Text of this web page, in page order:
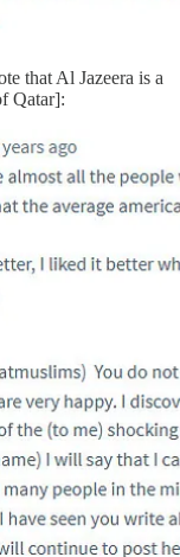
that Al Jazeera is a
Qatar]: